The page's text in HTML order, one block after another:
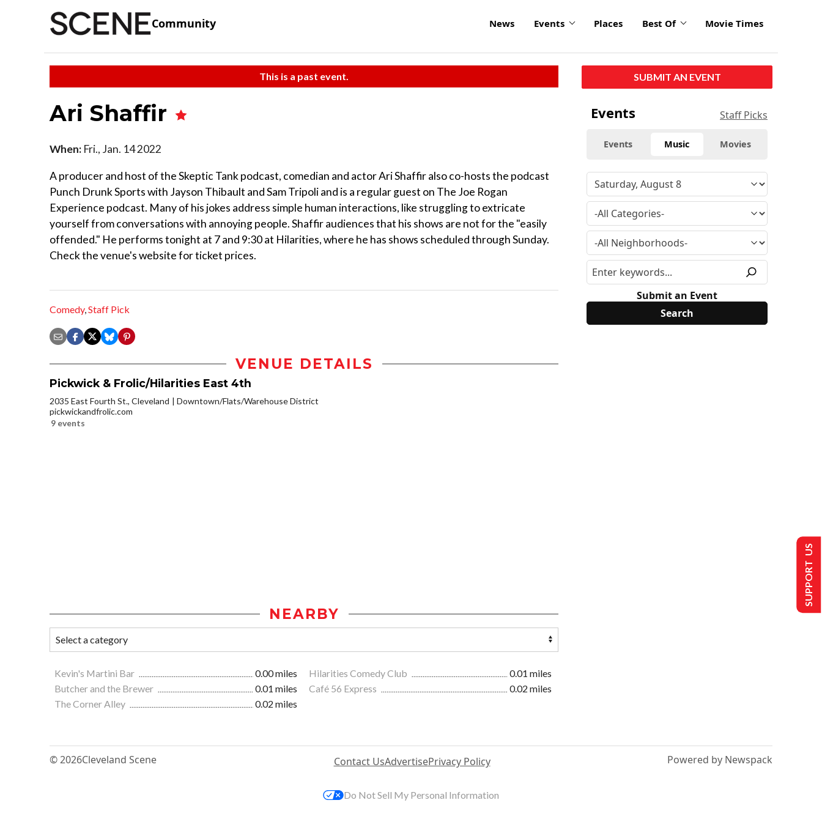
Community News Events Places Best Of Movie Times
This is a past event.
Ari Shaffir
When: Fri., Jan. 14 2022
A producer and host of the Skeptic Tank podcast, comedian and actor Ari Shaffir also co-hosts the podcast
Punch Drunk Sports with Jayson Thibault and Sam Tripoli and is a regular guest on The Joe Rogan
Experience podcast. Many of his jokes address simple human interactions, like struggling to extricate
yourself from conversations with annoying people. Shaffir audiences that his shows are not for the "easily
offended." He performs tonight at 7 and 9:30 at Hilarities, where he has shows scheduled through Sunday.
Check the venue's website for ticket prices.
Comedy,Staff Pick
VENUE DETAILS
Pickwick & Frolic/Hilarities East 4th
2035 East Fourth St., Cleveland
Downtown/Flats/Warehouse District
pickwickandfrolic.com
9 events
NEARBY
Kevin's Martini Bar 0.00 miles Hilarities Comedy Club
0.01 miles
Butcher and the Brewer
0.01 miles Café 56 Express
0.02 miles
The Corner Alley
0.02 miles
SUBMIT AN EVENT
Events Staff Picks
Events Music Movies
Submit an Event
© 2026Cleveland Scene Contact UsAdvertisePrivacy Policy Powered by Newspack
SUPPORT US
Do Not Sell My Personal Information